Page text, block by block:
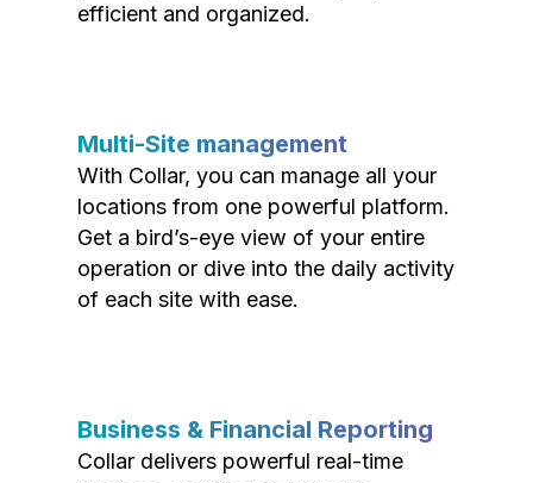
efficient and organized.
Multi-Site management
With Collar, you can manage all your
locations from one powerful platform.
Get a bird’s-eye view of your entire
operation or dive into the daily activity
of each site with ease.
Business & Financial Reporting
Collar delivers powerful real-time